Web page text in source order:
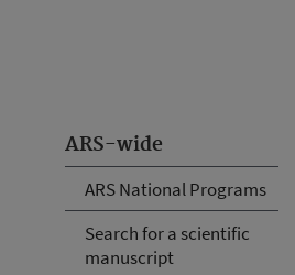
ARS-wide
ARS National Programs
Search for a scientific
manuscript